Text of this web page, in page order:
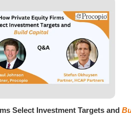
Select Investment Targets and